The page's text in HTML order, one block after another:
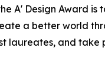
A' Design Award
a better world
laureates, and